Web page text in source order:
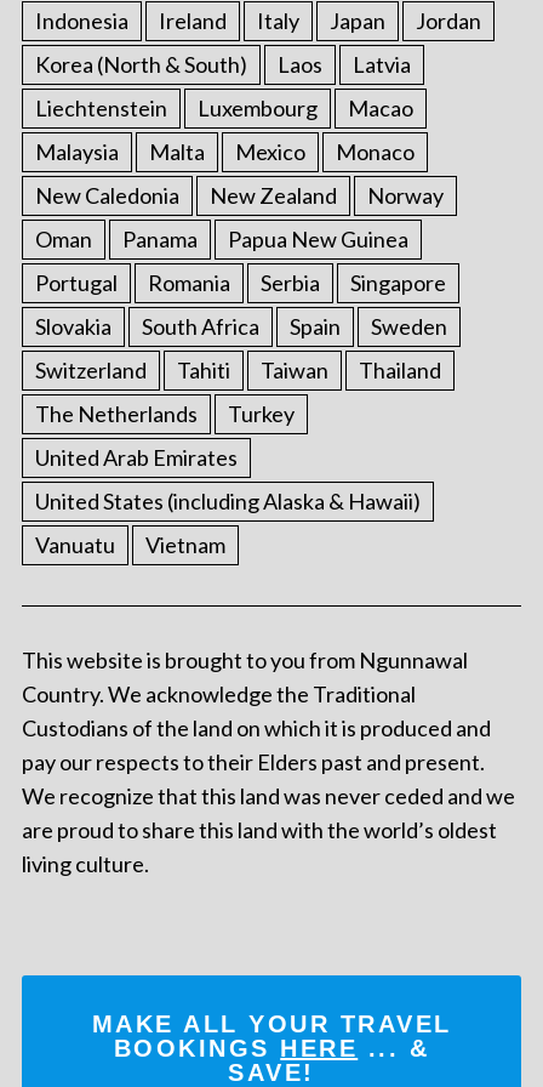
Indonesia Ireland Italy Japan
Jordan
Korea (North & South)
Laos
Latvia
Liechtenstein
Luxembourg
Macao
Malaysia
Malta Mexico
Monaco
New Caledonia
New Zealand
Norway
Oman
Panama
Papua New Guinea
Portugal
Romania Serbia
Singapore
Slovakia
South Africa Spain
Sweden
Switzerland
Tahiti Taiwan
Thailand
The Netherlands
Turkey
United Arab Emirates
United States (including Alaska & Hawaii)
Vanuatu
Vietnam
This website is brought to you from Ngunnawal
Country. We acknowledge the Traditional
Custodians of the land on which it is produced and
pay our respects to their Elders past and present.
We recognize that this land was never ceded and we
are proud to share this land with the world’s oldest
living culture.
MAKE ALL YOUR TRAVEL
BOOKINGS HERE ... &
SAVE!